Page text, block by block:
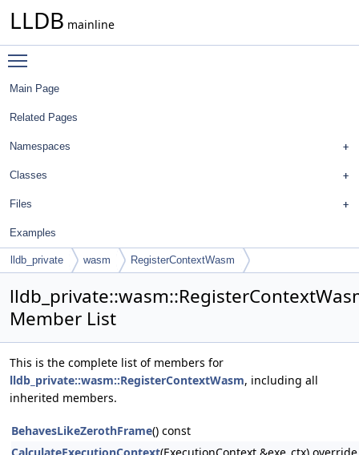
LLDB mainline
Main Page
Related Pages
Namespaces
Classes
Files
Examples
lldb_private wasm RegisterContextWasm
Member List
This is the complete list of members for
lldb_private::wasm::RegisterContextWasm, including all
inherited members.
BehavesLikeZerothFrame() const